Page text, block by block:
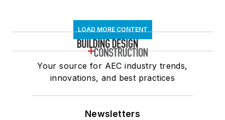
LOAD MORE CONTENT
Your source for AEC industry trends,
innovations, and best practices
Newsletters